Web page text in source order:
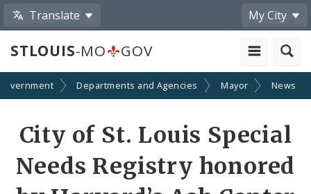
Translate My City
STLOUIS-MO GOV
Departments and Agencies Mayor News
City of St. Louis Special
Needs Registry honored
Share
by
Email